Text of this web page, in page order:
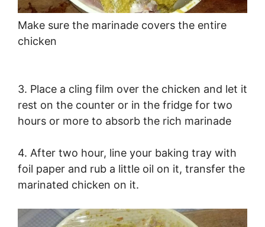
Make sure the marinade covers the entire
chicken
3. Place a cling film over the chicken and let it
rest on the counter or in the fridge for two
hours or more to absorb the rich marinade
4. After two hour, line your baking tray with
foil paper and rub a little oil on it, transfer the
marinated chicken on it.